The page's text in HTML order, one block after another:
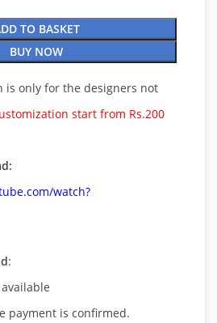
TO BASKET
BUY NOW
is only for the designers not
start from Rs.200
watch?
:
payment is confirmed.